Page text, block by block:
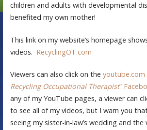
children and adults with developmental
benefited my own mother!
This link on my website’s homepage
videos. RecyclingOT.com
Viewers can also click on the youtube.com
Recycling Occupational Therapist”
any of my YouTube pages, a viewer can
to see all of my videos, but I warn you
seeing my sister-in-law’s wedding and the